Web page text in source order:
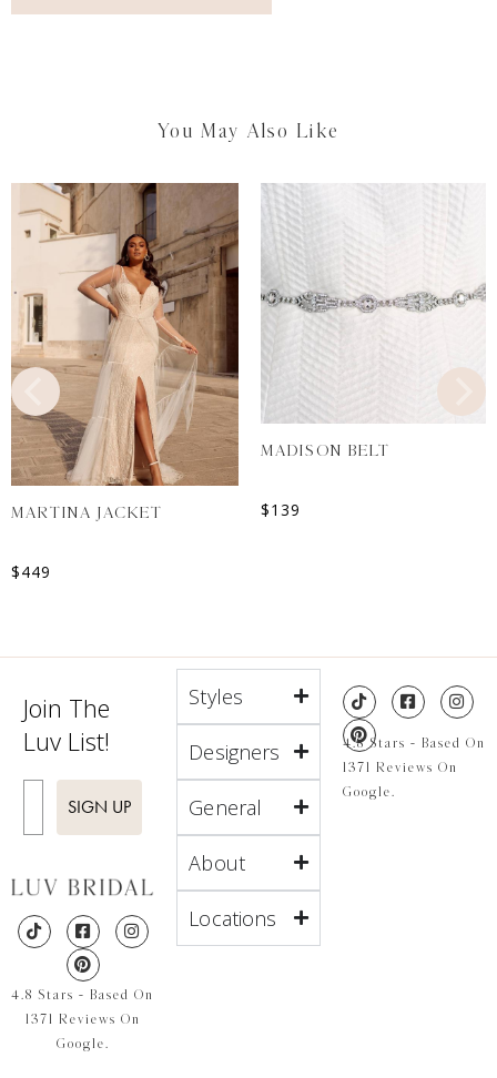
You May Also Like
MARTINA JACKET
$449
MADISON BELT
$139
Join The
Luv List!
SIGN UP
4.8 Stars - Based On
1371 Reviews On
Google.
Styles
Designers
General
About
Locations
4.8 Stars - Based On
1371 Reviews On
Google.